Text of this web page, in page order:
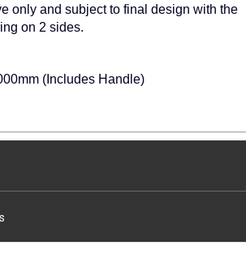
only and subject to final design with the
on 2 sides.
(Includes Handle)